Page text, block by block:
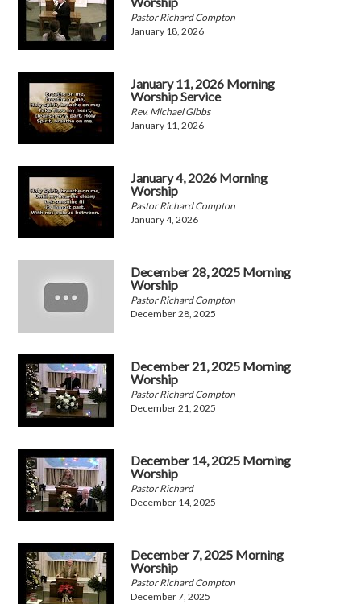
Pastor Richard Compton
January 18, 2026
January 11, 2026 Morning
Worship Service
Rev. Michael Gibbs
January 11, 2026
January 4, 2026 Morning
Worship
Pastor Richard Compton
January 4, 2026
December 28, 2025 Morning
Worship
Pastor Richard Compton
December 28, 2025
December 21, 2025 Morning
Worship
Pastor Richard Compton
December 21, 2025
December 14, 2025 Morning
Worship
Pastor Richard
December 14, 2025
December 7, 2025 Morning
Worship
Pastor Richard Compton
December 7, 2025